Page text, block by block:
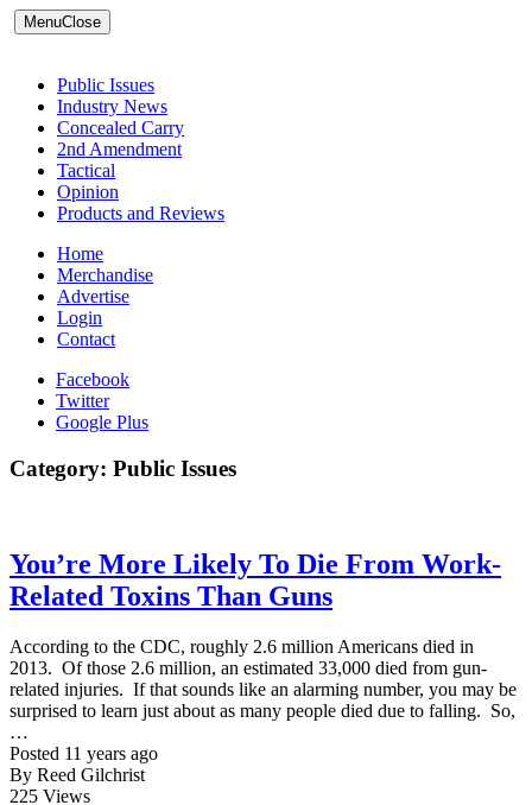
MenuClose
Public Issues
Industry News
Concealed Carry
2nd Amendment
Tactical
Opinion
Products and Reviews
Home
Merchandise
Advertise
Login
Contact
Facebook
Twitter
Google Plus
Category: Public Issues
You’re More Likely To Die From Work-
Related Toxins Than Guns
According to the CDC, roughly 2.6 million Americans died in
2013. Of those 2.6 million, an estimated 33,000 died from gun-
related injuries. If that sounds like an alarming number, you may be
surprised to learn just about as many people died due to falling. So,
…
Posted 11 years ago
By Reed Gilchrist
225 Views